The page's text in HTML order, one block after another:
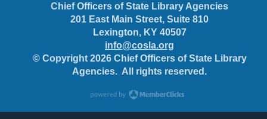
Chief Officers of State Library Agencies
201 East Main Street, Suite 810
Lexington, KY 40507
info@cosla.org
© Copyright 2026 Chief Officers of State Library
Agencies. All rights reserved.